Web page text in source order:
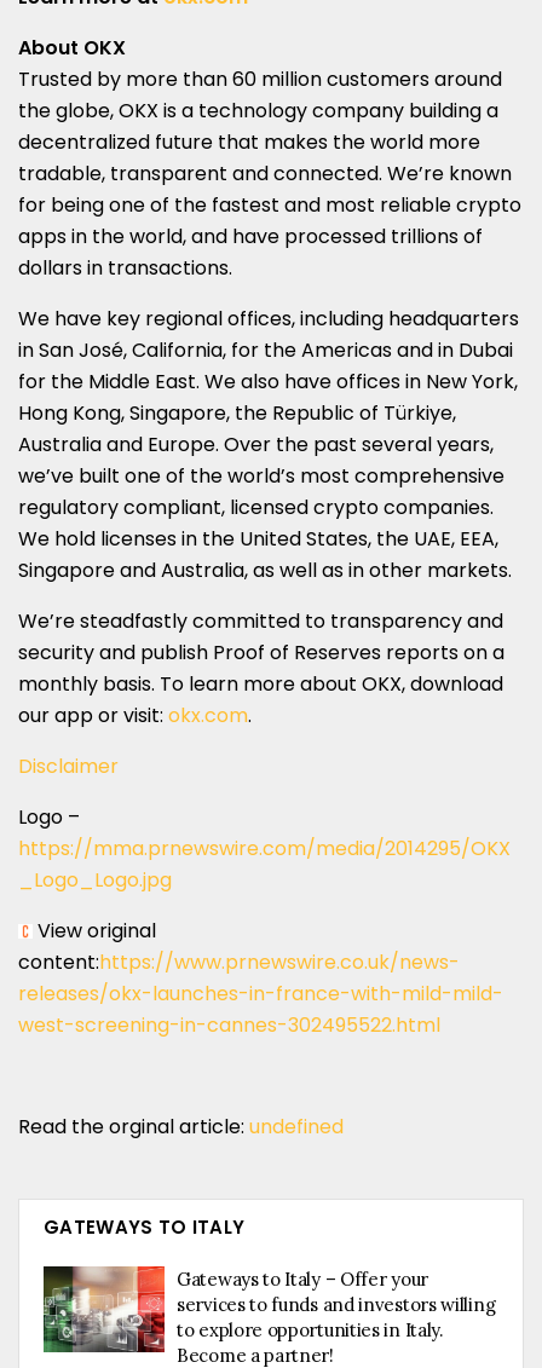
About OKX
Trusted by more than 60 million customers around
the globe, OKX is a technology company building a
decentralized future that makes the world more
tradable, transparent and connected. We’re known
for being one of the fastest and most reliable crypto
apps in the world, and have processed trillions of
dollars in transactions.
We have key regional offices, including headquarters
in San José,California, for the Americas and in Dubai
for the Middle East. We also have offices in New York,
Hong Kong,Singapore, the Republic of Türkiye,
Australiaand Europe. Over the past several years,
we’ve built one of the world’s most comprehensive
regulatory compliant, licensed crypto companies.
We hold licenses in the United States, the UAE, EEA,
SingaporeandAustralia, as well as in other markets.
We’re steadfastly committed to transparency and
security and publish Proof of Reserves reports on a
monthly basis. To learn more about OKX, download
our app or visit: okx.com.
Disclaimer
Logo –
https://mma.prnewswire.com/media/2014295/OKX
_Logo_Logo.jpg
View original
content:https://www.prnewswire.co.uk/news-
releases/okx-launches-in-france-with-mild-mild-
west-screening-in-cannes-302495522.html
Read the orginal article: undefined
GATEWAYS TO ITALY
Gateways to Italy – Offer your
services to funds and investors willing
to explore opportunities in Italy.
Become a partner!